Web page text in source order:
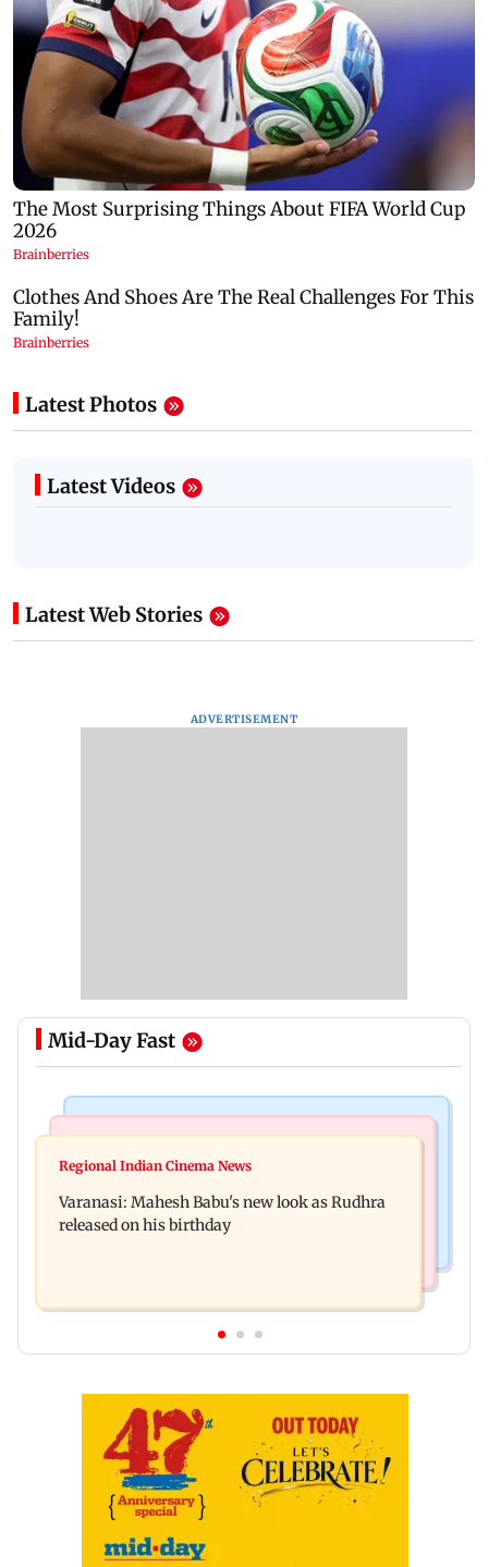
Latest Photos
Latest Videos
Latest Web Stories
ADVERTISEMENT
Mid-Day Fast
Taarak Mehta craze brings 16-year-old 900 km
in Netflix's Kargil War drama
Regional Indian Cinema News
Varanasi: Mahesh Babu's new look as Rudhra
released on his birthday